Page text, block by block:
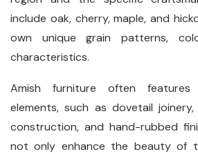
include oak, cherry, maple, and
own unique grain patterns,
characteristics.
Amish furniture often features
elements, such as dovetail
construction, and hand-rubbed
not only enhance the beauty of